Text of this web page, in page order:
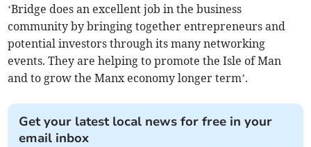
‘Bridge does an excellent job in the business
community by bringing together entrepreneurs and
potential investors through its many networking
events. They are helping to promote the Isle of Man
and to grow the Manx economy longer term’.
Get your latest local news for free in your
email inbox